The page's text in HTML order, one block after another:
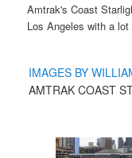
Amtrak's Coast
Los Angeles with a
IMAGES BY
AMTRAK COAST